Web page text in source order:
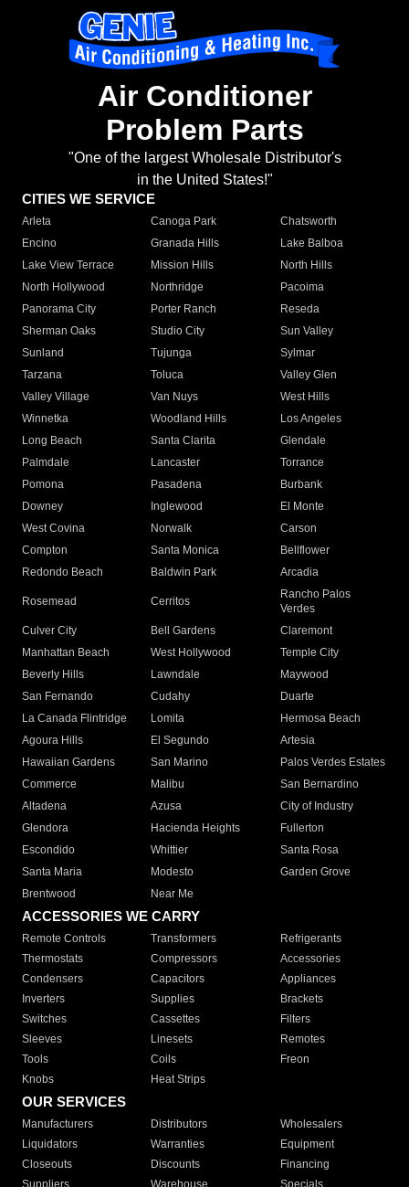
Air Conditioner
Problem Parts
"One of the largest Wholesale Distributor's
in the United States!"
CITIES WE SERVICE
Arleta Canoga Park
Chatsworth
Encino
Granada Hills
Lake Balboa
Lake View Terrace
Mission Hills
North Hills
North Hollywood
Northridge
Pacoima
Panorama City
Porter Ranch
Reseda
Sherman Oaks
Studio City
Sun Valley
Sunland
Tujunga
Sylmar
Tarzana
Toluca
Valley Glen
Valley Village
Van Nuys
West Hills
Winnetka
Woodland Hills
Los Angeles
Long Beach
Santa Clarita
Glendale
Palmdale
Lancaster
Torrance
Pomona
Pasadena
Burbank
Downey
Inglewood
El Monte
West Covina
Norwalk
Carson
Compton
Santa Monica
Bellflower
Redondo Beach
Baldwin Park Arcadia
Rosemead Cerritos
Rancho Palos
Verdes
Culver City
Bell Gardens
Claremont
Manhattan Beach
West Hollywood
Temple City
Beverly Hills
Lawndale
Maywood
San Fernando
Cudahy
Duarte
La Canada Flintridge
Lomita
Hermosa Beach
Agoura Hills
El Segundo
Artesia
Hawaiian Gardens
San Marino
Palos Verdes Estates
Commerce
Malibu
San Bernardino
Altadena
Azusa
City of Industry
Glendora
Hacienda Heights
Fullerton
Escondido
Whittier
Santa Rosa
Santa Maria
Modesto
Garden Grove
Brentwood
Near Me
ACCESSORIES WE CARRY
Remote Controls Transformers
Refrigerants
Thermostats
Compressors
Accessories
Condensers
Capacitors
Appliances
Inverters
Supplies
Brackets
Switches
Cassettes
Filters
Sleeves
Linesets
Remotes
Tools
Coils
Freon
Knobs
Heat Strips
OUR SERVICES
Manufacturers Distributors
Wholesalers
Liquidators
Warranties
Equipment
Closeouts
Discounts
Financing